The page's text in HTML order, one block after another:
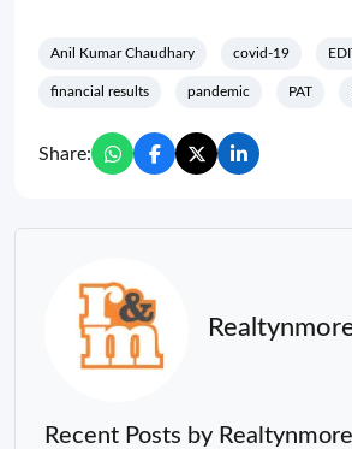
Anil Kumar Chaudhary covid-19
financial results pandemic PAT
Share:
Recent Posts by Realtynmore